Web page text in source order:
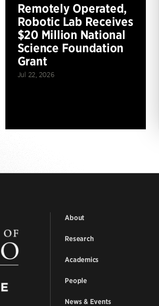
Remotely Operated,
Robotic Lab Receives
$20 Million National
Science Foundation
Grant
Jul 22, 2026
About
Research
Academics
People
News & Events